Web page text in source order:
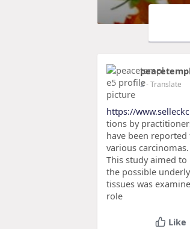
2- Translate
https://
tions by
have been
various
This study aimed to
the possible
tissues was
role
Like